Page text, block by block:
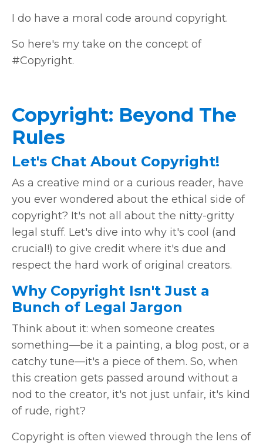
I do have a moral code around copyright.
So here's my take on the concept of
#Copyright.
Copyright: Beyond The
Rules
Let's Chat About Copyright!
As a creative mind or a curious reader, have
you ever wondered about the ethical side of
copyright? It's not all about the nitty-gritty
legal stuff. Let's dive into why it's cool (and
crucial!) to give credit where it's due and
respect the hard work of original creators.
Why Copyright Isn't Just a
Bunch of Legal Jargon
Think about it: when someone creates
something—be it a painting, a blog post, or a
catchy tune—it's a piece of them. So, when
this creation gets passed around without a
nod to the creator, it's not just unfair, it's kind
of rude, right?
Copyright is often viewed through the lens of